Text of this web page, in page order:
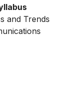
and Trends